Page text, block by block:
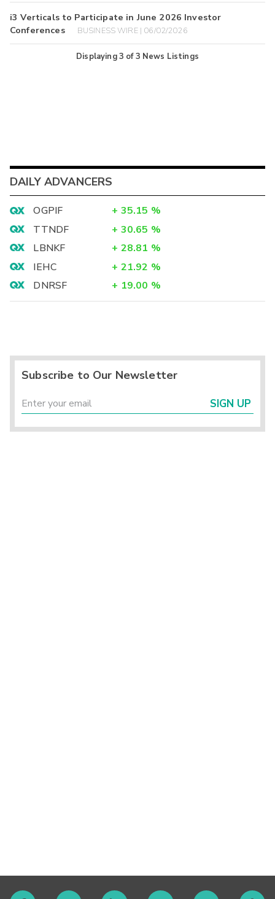
i3 Verticals to Participate in June 2026 Investor
Conferences
BUSINESS WIRE | 06/02/2026
Displaying3 of3 News Listings
DAILY ADVANCERS
OGPIF + 35.15 %
TTNDF
+ 30.65 %
LBNKF
+ 28.81 %
IEHC
+ 21.92 %
DNRSF
+ 19.00 %
Subscribe to Our Newsletter
SIGN UP